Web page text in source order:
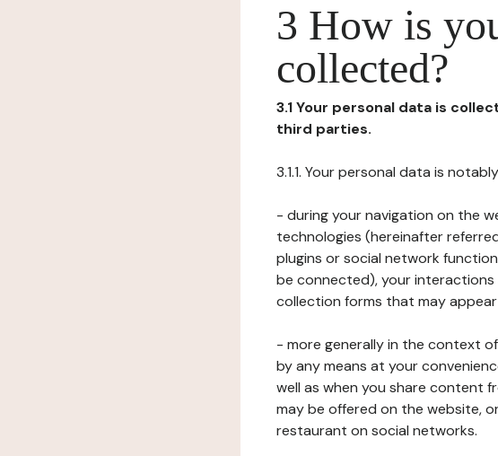
3 How is
collected?
3.1 Your personal data is
third parties.
3.1.1. Your personal data is
- during your navigation on the
technologies (hereinafter
plugins or social network
be connected), your
collection forms that may
- more generally in the context
by any means at your
well as when you share content
may be offered on the website,
restaurant on social networks.